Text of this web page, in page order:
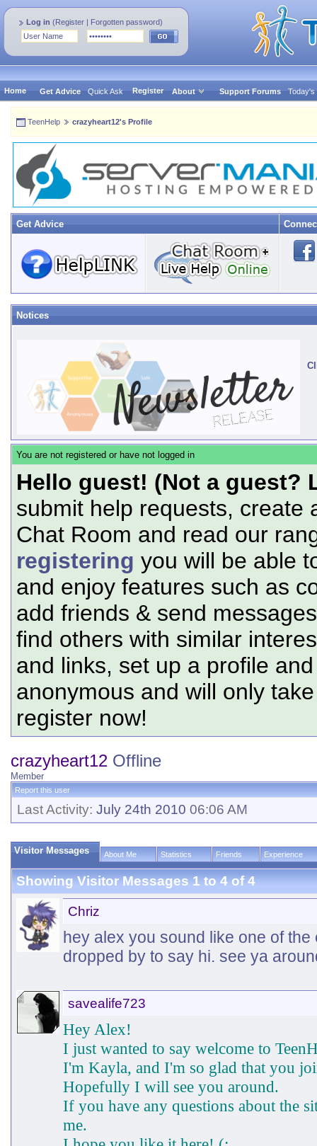
Log in (Register | Forgotten password)
Home Get Advice Quick Ask Register About Support Forums Today's
TeenHelp crazyheart12's Profile
Get Advice
Notices
You are not registered or have not logged in
Hello guest! (Not a guest?
submit help requests, create
Chat Room and read our
registering you will be able
and enjoy features such as
add friends & send
find others with similar
and links, set up a profile
anonymous and will only
register now!
crazyheart12 Offline
Member
Report this user
Last Activity: July 24th 2010 06:06 AM
Visitor Messages About Me Statistics Friends Experience
Showing Visitor Messages 1 to4of4
Chriz
hey alex you sound like one of the
dropped by to say hi. see ya
savealife723
Hey Alex!
I just wanted to say welcome to
I'm Kayla, and I'm so glad that you
Hopefully I will see you around.
If you have any questions about the
me.